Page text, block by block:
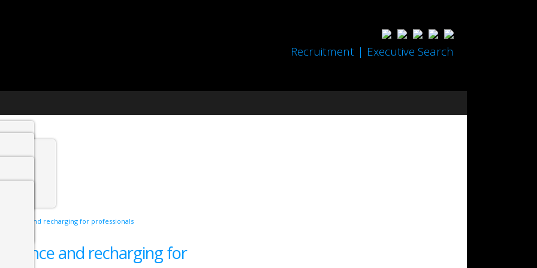
Recruitment | Executive Search
and recharging for professionals
and recharging for